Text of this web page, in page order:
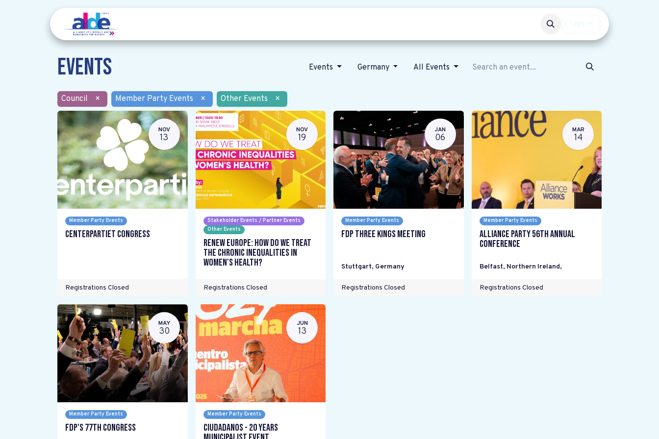
Events Events Germany All Events
Council × Member Party Events × Other Events ×
NOV
13
Member Party Events
Centerpartiet Congress
Registrations Closed
NOV
19
Stakeholder Events / Partner Events
Other Events
Renew Europe: How do we treat
the chronic inequalities in
women's health?
Registrations Closed
JAN
06
Member Party Events
FDP Three Kings meeting
Stuttgart, Germany
Registrations Closed
MAR
14
Member Party Events
Alliance Party 56th Annual
Conference
Belfast, Northern Ireland,
Registrations Closed
MAY
30
Member Party Events
FDP's 77th Congress
JUN
13
Member Party Events
Ciudadanos - 20 years